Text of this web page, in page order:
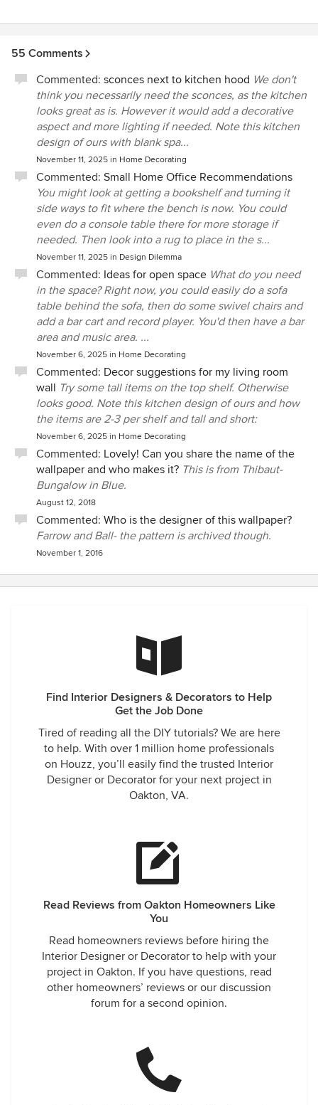
55 Comments
Commented: sconces next to kitchen hood We don't
think you necessarily need the sconces, as the kitchen
looks great as is. However it would add a decorative
aspect and more lighting if needed. Note this kitchen
design of ours with blank spa...
November 11, 2025 in Home Decorating
Commented: Small Home Office Recommendations
You might look at getting a bookshelf and turning it
side ways to fit where the bench is now. You could
even do a console table there for more storage if
needed. Then look into a rug to place in the s...
November 11, 2025 in Design Dilemma
Commented: Ideas for open space What do you need
in the space? Right now, you could easily do a sofa
table behind the sofa, then do some swivel chairs and
add a bar cart and record player. You'd then have a bar
area and music area. ...
November 6, 2025 in Home Decorating
Commented: Decor suggestions for my living room
wall Try some tall items on the top shelf. Otherwise
looks good. Note this kitchen design of ours and how
the items are 2-3 per shelf and tall and short:
November 6, 2025 in Home Decorating
Commented: Lovely! Can you share the name of the
wallpaper and who makes it? This is from Thibaut-
Bungalow in Blue.
August 12, 2018
Commented: Who is the designer of this wallpaper?
Farrow and Ball- the pattern is archived though.
November 1, 2016
Find Interior Designers & Decorators to Help
Get the Job Done
Tired of reading all the DIY tutorials? We are here
to help. With over 1 million home professionals
on Houzz, you’ll easily find the trusted Interior
Designer or Decorator for your next project in
Oakton, VA.
Read Reviews from Oakton Homeowners Like
You
Read homeowners reviews before hiring the
Interior Designer or Decorator to help with your
project in Oakton. If you have questions, read
other homeowners’ reviews or our discussion
forum for a second opinion.